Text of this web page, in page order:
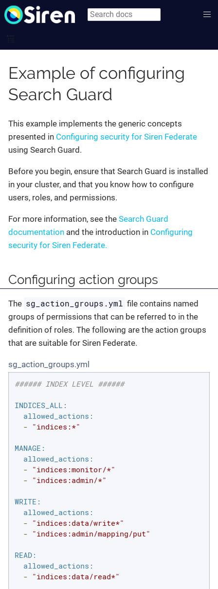
Example of configuring
Search Guard
This example implements the generic concepts
presented in Configuring security for Siren Federate
using Search Guard.
Before you begin, ensure that Search Guard is installed
in your cluster, and that you know how to configure
users, roles, and permissions.
For more information, see the Search Guard
documentation and the introduction in Configuring
security for Siren Federate.
Configuring action groups
The sg_action_groups.yml file contains named
groups of permissions that can be referred to in the
definition of roles. The following are the action groups
that are suitable for Siren Federate.
sg_action_groups.yml
###### INDEX LEVEL ######
INDICES_ALL:
allowed_actions:
- "indices:*"
MANAGE:
allowed_actions:
- "indices:monitor/*"
- "indices:admin/*"
WRITE:
allowed_actions:
- "indices:data/write*"
- "indices:admin/mapping/put"
READ:
allowed_actions:
- "indices:data/read*"